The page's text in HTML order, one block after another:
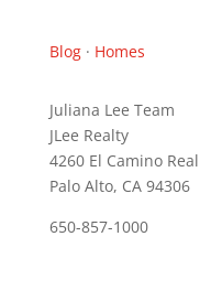
Blog· Homes
Juliana Lee Team
JLee Realty
4260 El Camino Real
Palo Alto, CA 94306
650-857-1000